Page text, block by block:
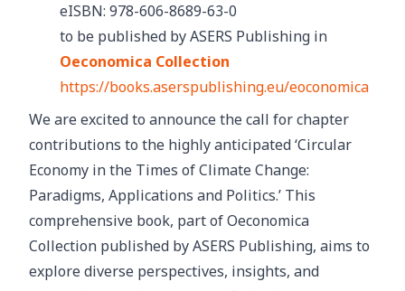
eISBN: 978-606-8689-63-0
to be published by ASERS Publishing in
Oeconomica Collection
https://books.aserspublishing.eu/eoconomica
We are excited to announce the call for chapter
contributions to the highly anticipated ‘Circular
Economy in the Times of Climate Change:
Paradigms, Applications and Politics.’ This
comprehensive book, part of Oeconomica
Collection published by ASERS Publishing, aims to
explore diverse perspectives, insights, and